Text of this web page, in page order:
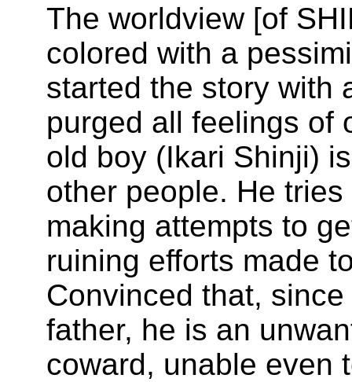
The worldview [of
colored with a
started the story with
purged all feelings of
old boy (Ikari Shinji)
other people. He
making attempts to
ruining efforts made
Convinced that,
father, he is an
coward, unable even